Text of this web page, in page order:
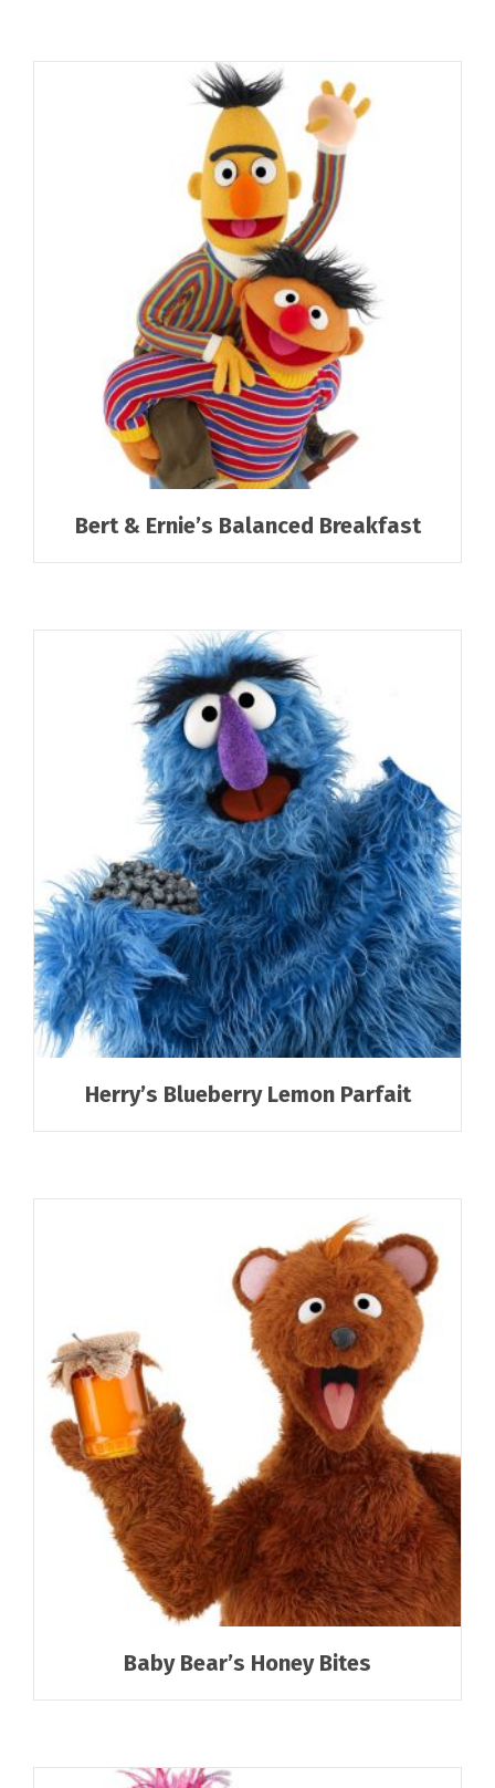
Bert & Ernie’s Balanced Breakfast
Herry’s Blueberry Lemon Parfait
Baby Bear’s Honey Bites